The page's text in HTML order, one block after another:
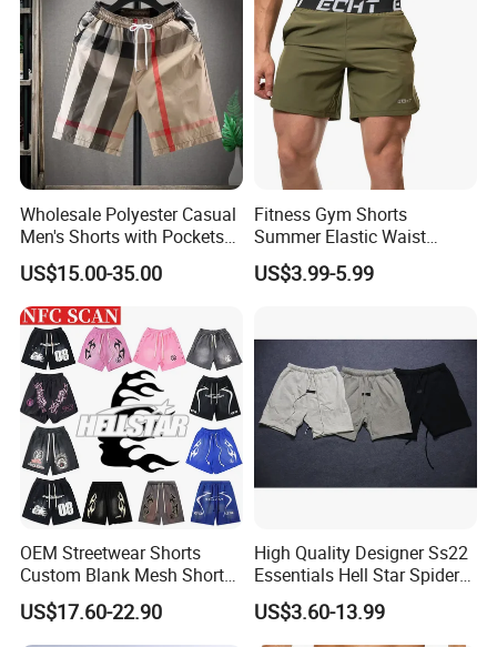
Wholesale Polyester Casual
Men's Shorts with Pockets
Summer Beach Men's
Printed Shorts
US$15.00-35.00
Fitness Gym Shorts
Summer Elastic Waist
Training Quick Dry Sport
Shorts Fabric Good Quality
US$3.99-5.99
OEM Streetwear Shorts
Custom Blank Mesh Shorts
for Men Hellstar Denim
Tears Spider Eric Emanuel
Inspired Designs
US$17.60-22.90
High Quality Designer Ss22
Essentials Hell Star Spider
Demin Tears Ee Bur Berry
Sweat Short Set Pants
Awful Lot of Cough Syrup
US$3.60-13.99